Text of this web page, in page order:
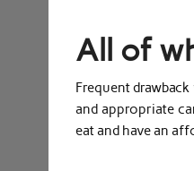
All of
Frequent
and appropriate
eat and have an